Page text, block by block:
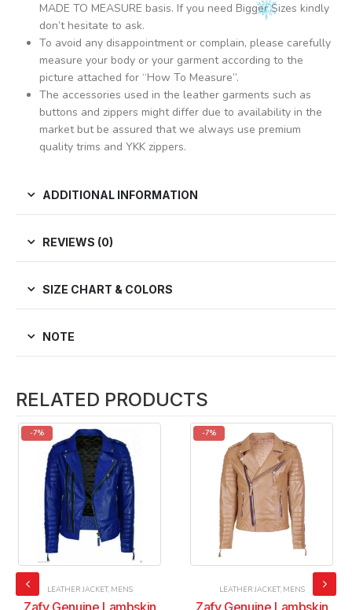
MADE TO MEASURE basis. If you need Bigger Sizes kindly
don’t hesitate to ask.
To avoid any disappointment or complain, please carefully
measure your body or your garment according to the
picture attached for “How To Measure”.
The accessories used in the leather garments such as
buttons and zippers might differ due to availability in the
market but be assured that we always use premium
quality trims and YKK zippers.
ADDITIONAL INFORMATION
REVIEWS (0)
SIZE CHART & COLORS
NOTE
RELATED PRODUCTS
-7%
LEATHER JACKET, MENS
Zafy Genuine Lambskin
-7%
LEATHER JACKET, MENS
Zafy Genuine Lambskin